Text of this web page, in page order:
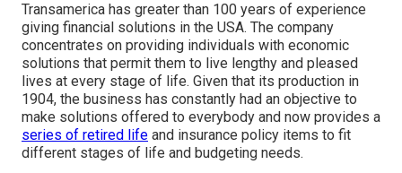
Transamerica has greater than 100 years of experience
giving financial solutions in the USA. The company
concentrates on providing individuals with economic
solutions that permit them to live lengthy and pleased
lives at every stage of life. Given that its production in
1904, the business has constantly had an objective to
make solutions offered to everybody and now provides a
series of retired life and insurance policy items to fit
different stages of life and budgeting needs.